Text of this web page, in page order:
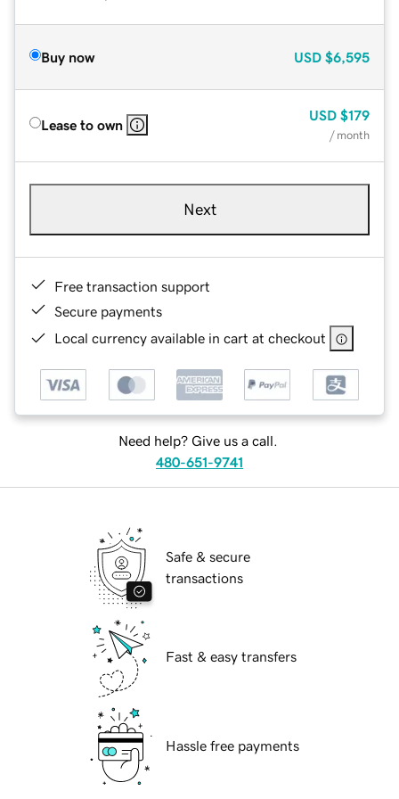
Buy now USD $6,595
Lease to own
USD $179
/ month
Next
Free transaction support
Secure payments
Local currency available in cart at checkout
Need help? Give us a call.
480-651-9741
Safe & secure
transactions
Fast & easy transfers
Hassle free payments